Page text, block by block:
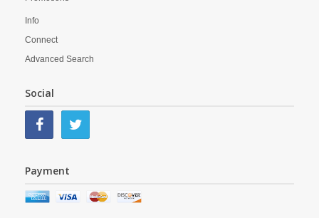
Info
Connect
Advanced Search
Social
Payment